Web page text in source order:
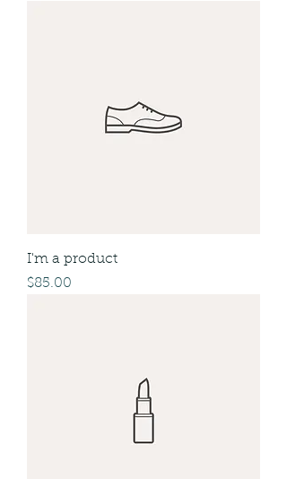
I'm a product
Price
$85.00